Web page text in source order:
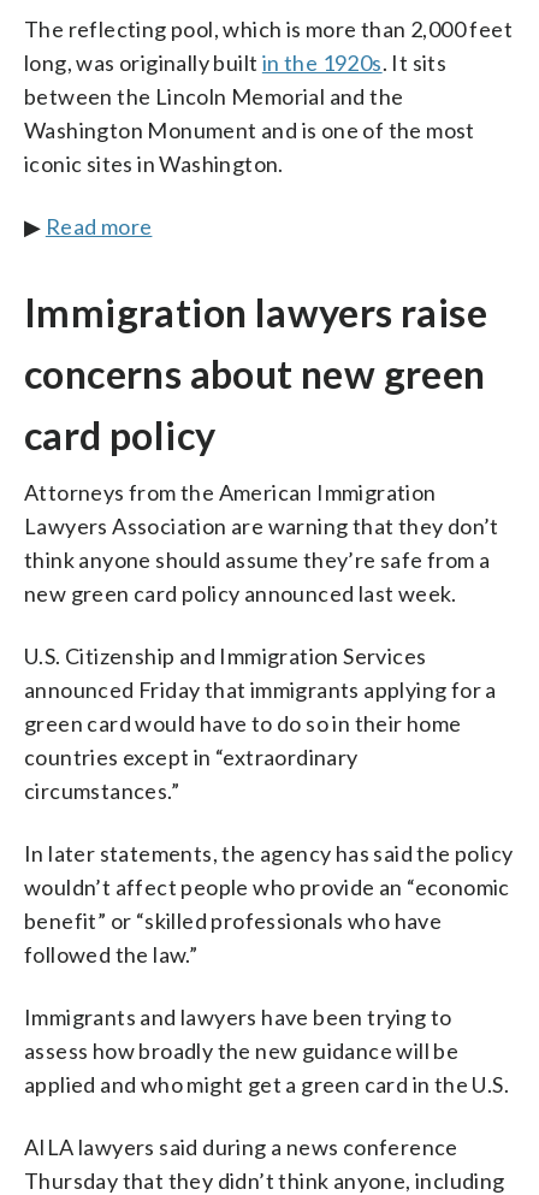
The reflecting pool, which is more than 2,000 feet
long, was originally built in the 1920s. It sits
between the Lincoln Memorial and the
Washington Monument and is one of the most
iconic sites in Washington.
▶ Read more
Immigration lawyers raise
concerns about new green
card policy
Attorneys from the American Immigration
Lawyers Association are warning that they don’t
think anyone should assume they’re safe from a
new green card policy announced last week.
U.S. Citizenship and Immigration Services
announced Friday that immigrants applying for a
green card would have to do so in their home
countries except in “extraordinary
circumstances.”
In later statements, the agency has said the policy
wouldn’t affect people who provide an “economic
benefit” or “skilled professionals who have
followed the law.”
Immigrants and lawyers have been trying to
assess how broadly the new guidance will be
applied and who might get a green card in the U.S.
AILA lawyers said during a news conference
Thursday that they didn’t think anyone, including